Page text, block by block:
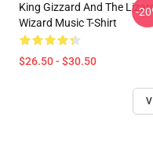
King Gizzard And The
Wizard Music T-Shirt
$26.50 - $30.50
-